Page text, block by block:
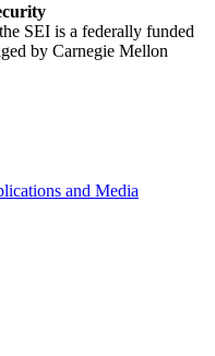
SEI is a federally funded
by Carnegie Mellon
and Media